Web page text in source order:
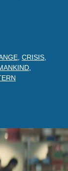
CRISIS